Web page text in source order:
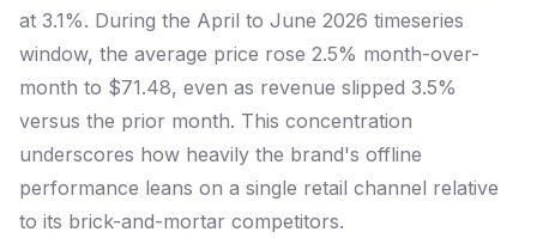
at 3.1%. During the April to June 2026 timeseries
window, the average price rose 2.5% month-over-
month to $71.48, even as revenue slipped 3.5%
versus the prior month. This concentration
underscores how heavily the brand's offline
performance leans on a single retail channel relative
to its brick-and-mortar competitors.